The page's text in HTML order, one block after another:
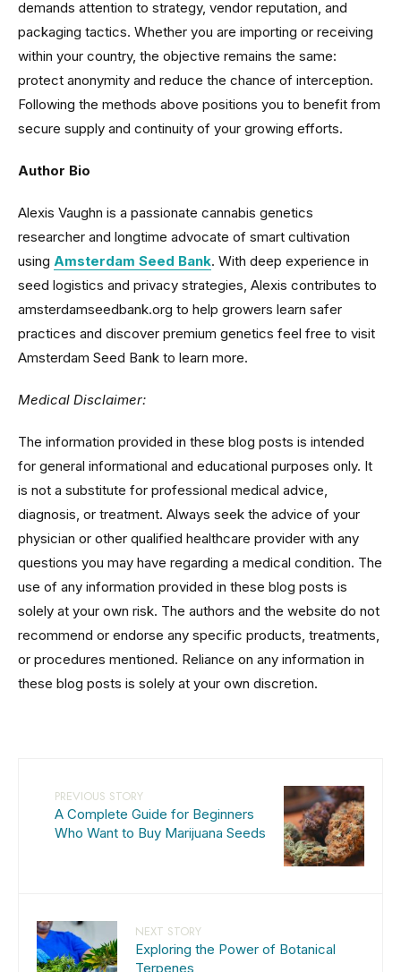
demands attention to strategy, vendor reputation, and
packaging tactics. Whether you are importing or receiving
within your country, the objective remains the same:
protect anonymity and reduce the chance of interception.
Following the methods above positions you to benefit from
secure supply and continuity of your growing efforts.
Author Bio
Alexis Vaughn is a passionate cannabis genetics
researcher and longtime advocate of smart cultivation
using Amsterdam Seed Bank. With deep experience in
seed logistics and privacy strategies, Alexis contributes to
amsterdamseedbank.org to help growers learn safer
practices and discover premium genetics feel free to visit
Amsterdam Seed Bank to learn more.
Medical Disclaimer:
The information provided in these blog posts is intended
for general informational and educational purposes only. It
is not a substitute for professional medical advice,
diagnosis, or treatment. Always seek the advice of your
physician or other qualified healthcare provider with any
questions you may have regarding a medical condition. The
use of any information provided in these blog posts is
solely at your own risk. The authors and the website do not
recommend or endorse any specific products, treatments,
or procedures mentioned. Reliance on any information in
these blog posts is solely at your own discretion.
PREVIOUS STORY
A Complete Guide for Beginners
Who Want to Buy Marijuana Seeds
NEXT STORY
Exploring the Power of Botanical
Terpenes